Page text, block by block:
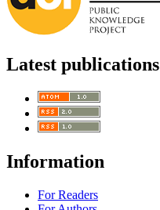
Latest publications
Information
For Readers